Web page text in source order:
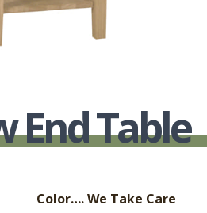
End Table
Color…. We Take Care